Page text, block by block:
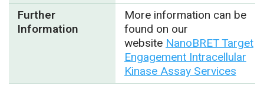
Further
Information
More information can be
found on our
website NanoBRET Target
Engagement Intracellular
Kinase Assay Services